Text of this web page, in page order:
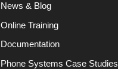
News & Blog
Online Training
Documentation
Phone Systems Case Studies